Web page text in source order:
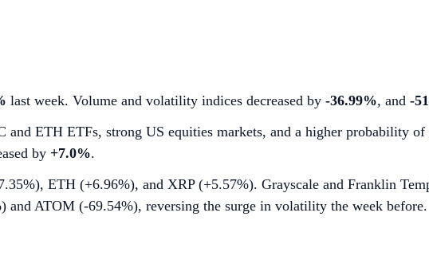
last week. Volume and volatility indices decreased by -36.99%, and -
ETH ETFs, strong US equities markets, and a higher probability of
by +7.0%.
ETH (+6.96%), and XRP (+5.57%). Grayscale and Franklin
ATOM (-69.54%), reversing the surge in volatility the week before.